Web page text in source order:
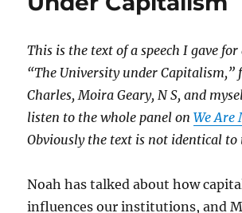
This is the text of a speech I gave
“The University under Capitalism,”
Charles, Moira Geary, N S, and
listen to the whole panel onWe Are
Obviously the text is not identical to
Noah has talked about how
influences our institutions, and